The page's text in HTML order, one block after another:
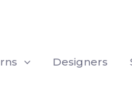
Designers